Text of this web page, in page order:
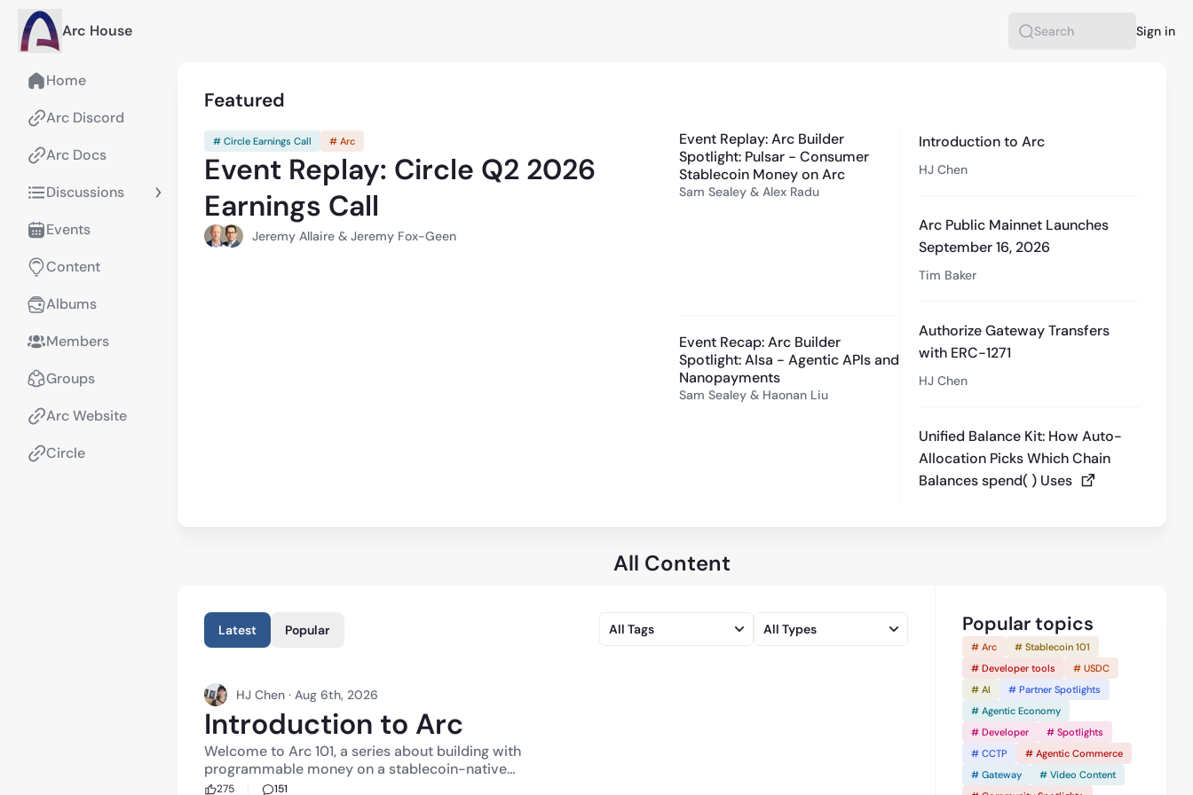
Arc House Search
Sign in
Home
Arc Discord
Arc Docs
Discussions
Events
Content
Albums
Members
Groups
Arc Website
Circle
Featured
# Circle Earnings Call # Arc
Event Replay: Circle Q2 2026
Earnings Call
Jeremy Allaire & Jeremy Fox-Geen
Event Replay: Arc Builder
Spotlight: Pulsar - Consumer
Stablecoin Money on Arc
Sam Sealey & Alex Radu
Event Recap: Arc Builder
Spotlight: AIsa - Agentic APIs and
Nanopayments
Sam Sealey & Haonan Liu
Introduction to Arc
HJ Chen
Arc Public Mainnet Launches
September 16, 2026
Tim Baker
Authorize Gateway Transfers
with ERC-1271
HJ Chen
Unified Balance Kit: How Auto-
Allocation Picks Which Chain
Balances spend( ) Uses
All Content
Popular topics
# Arc
# Stablecoin 101
# Developer tools
# USDC
# AI
# Partner Spotlights
# Agentic Economy
# Developer
# Spotlights
# CCTP
# Agentic Commerce
# Gateway
# Video Content
Latest Popular All Tags All Types
HJ Chen · Aug 6th, 2026
Introduction to Arc
Welcome to Arc 101, a series about building with
programmable money on a stablecoin-native
blockchain built for global commerce. In Episode 1,
275 151